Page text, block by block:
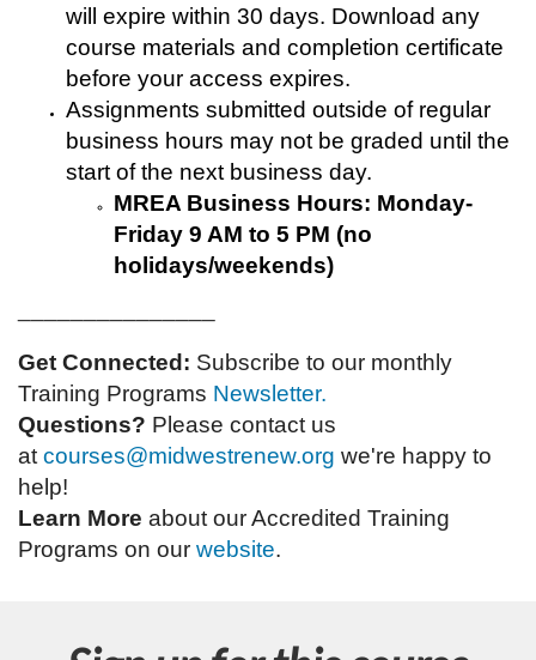
will expire within 30 days. Download any
course materials and completion certificate
before your access expires.
Assignments submitted outside of regular
business hours may not be graded until the
start of the next business day.
MREA Business Hours: Monday-
Friday 9 AM to 5 PM (no
holidays/weekends)
Get Connected: Subscribe to our monthly
Training Programs Newsletter.
Questions? Please contact us
at courses@midwestrenew.org we're happy to
help!
Learn More about our Accredited Training
Programs on our website.